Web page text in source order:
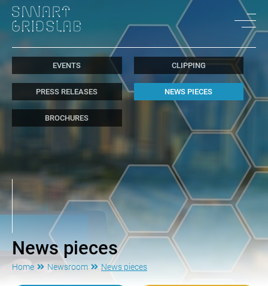
EVENTS CLIPPING
PRESS RELEASES NEWS PIECES
BROCHURES
News pieces
Home Newsroom News pieces